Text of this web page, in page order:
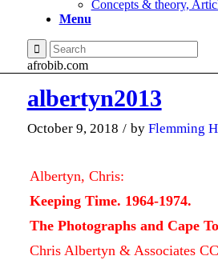
Concepts & theory,
Menu
afrobib.com
albertyn2013
October 9, 2018 / by Flemming
Albertyn, Chris:
Keeping Time. 1964-1974.
The Photographs and Cape
Chris Albertyn & Associates